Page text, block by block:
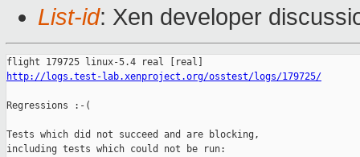
List-id: Xen developer
http://logs.test-lab.xenproject.org/osstest/logs/179725/